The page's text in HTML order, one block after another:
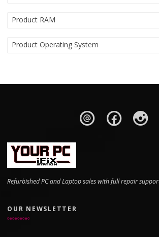
Product RAM
Product Operating System
Refurbished PC and Laptop sales with full repair
OUR NEWSLETTER